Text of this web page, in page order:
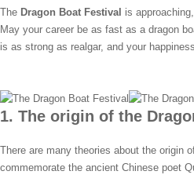
The Dragon Boat Festival is
May your career be as fast as a dragon
is as strong as realgar, and your
1. The origin of the
There are many theories about the origin
commemorate the ancient Chinese poet